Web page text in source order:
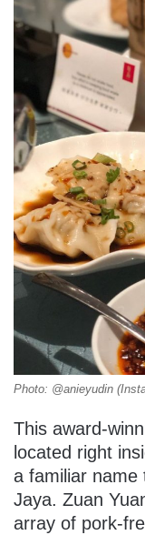
Photo: @anieyudin
This award-
located right
a familiar name
Jaya. Zuan
array of pork-